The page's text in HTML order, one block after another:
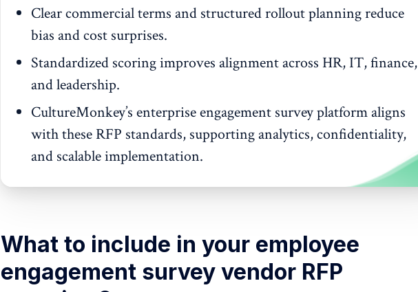
Clear commercial terms and structured rollout planning reduce
bias and cost surprises.
Standardized scoring improves alignment across HR, IT, finance,
and leadership.
CultureMonkey’s enterprise engagement survey platform aligns
with these RFP standards, supporting analytics, confidentiality,
and scalable implementation.
What to include in your employee
engagement survey vendor RFP